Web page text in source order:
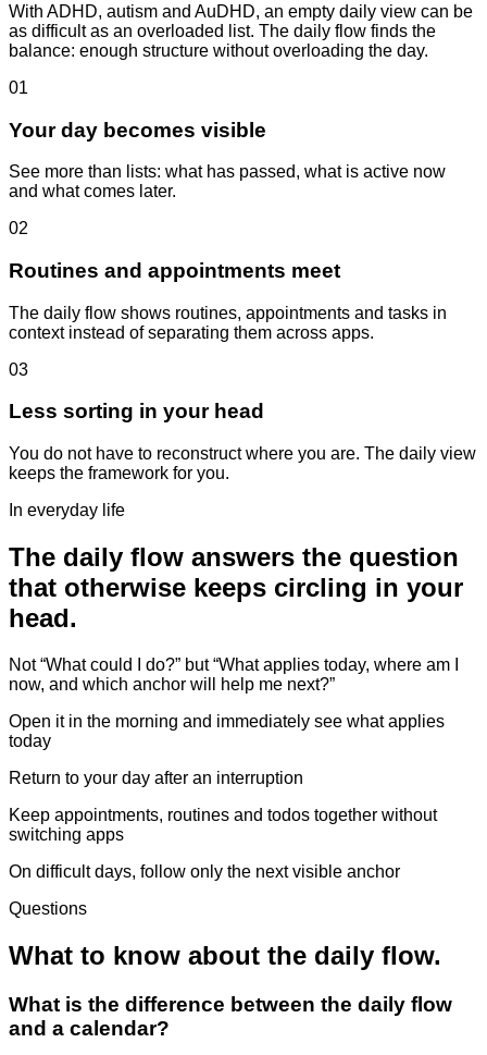
With ADHD, autism and AuDHD, an empty daily view can be
as difficult as an overloaded list. The daily flow finds the
balance: enough structure without overloading the day.
01
Your day becomes visible
See more than lists: what has passed, what is active now
and what comes later.
02
Routines and appointments meet
The daily flow shows routines, appointments and tasks in
context instead of separating them across apps.
03
Less sorting in your head
You do not have to reconstruct where you are. The daily view
keeps the framework for you.
In everyday life
The daily flow answers the question
that otherwise keeps circling in your
head.
Not “What could I do?” but “What applies today, where am I
now, and which anchor will help me next?”
Open it in the morning and immediately see what applies
today
Return to your day after an interruption
Keep appointments, routines and todos together without
switching apps
On difficult days, follow only the next visible anchor
Questions
What to know about the daily flow.
What is the difference between the daily flow
and a calendar?